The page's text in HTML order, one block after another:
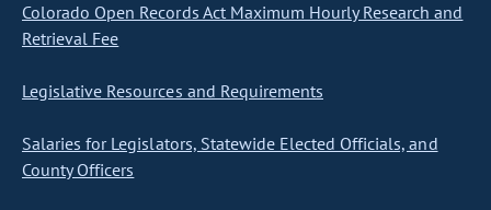
Colorado Open Records Act Maximum Hourly Research and
Retrieval Fee
Legislative Resources and Requirements
Salaries for Legislators, Statewide Elected Officials, and
County Officers